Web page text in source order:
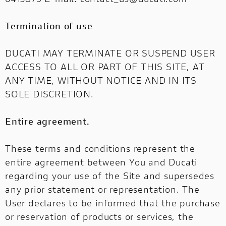
Termination of use
DUCATI MAY TERMINATE OR SUSPEND USER
ACCESS TO ALL OR PART OF THIS SITE, AT
ANY TIME, WITHOUT NOTICE AND IN ITS
SOLE DISCRETION.
Entire agreement.
These terms and conditions represent the
entire agreement between You and Ducati
regarding your use of the Site and supersedes
any prior statement or representation. The
User declares to be informed that the purchase
or reservation of products or services, the